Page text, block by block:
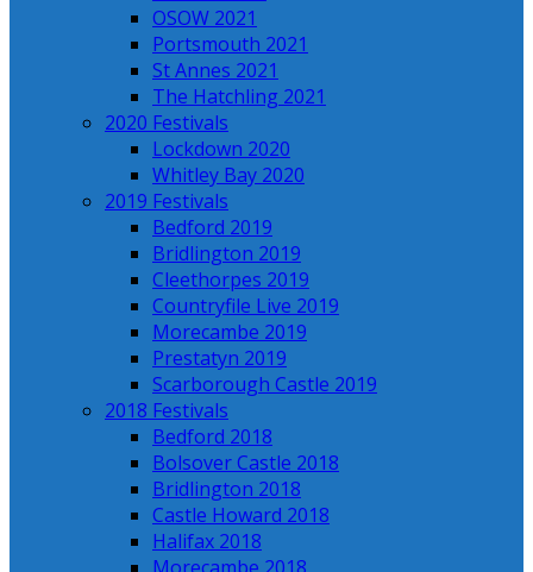
OSOW 2021
Portsmouth 2021
St Annes 2021
The Hatchling 2021
2020 Festivals
Lockdown 2020
Whitley Bay 2020
2019 Festivals
Bedford 2019
Bridlington 2019
Cleethorpes 2019
Countryfile Live 2019
Morecambe 2019
Prestatyn 2019
Scarborough Castle 2019
2018 Festivals
Bedford 2018
Bolsover Castle 2018
Bridlington 2018
Castle Howard 2018
Halifax 2018